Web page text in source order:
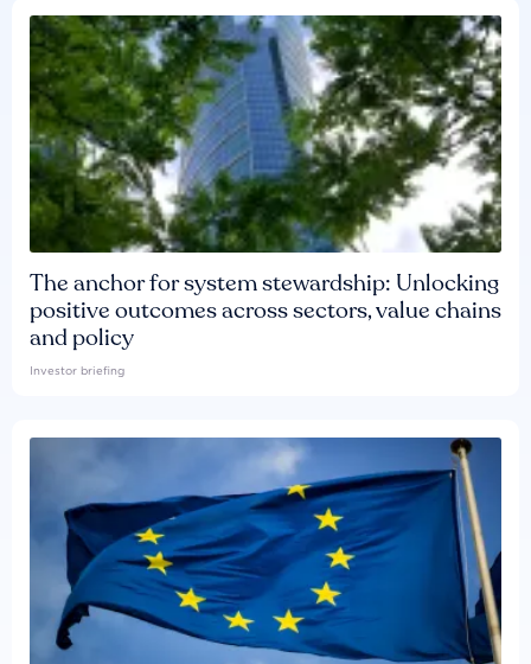
The anchor for system stewardship: Unlocking
positive outcomes across sectors, value chains
and policy
Investor briefing